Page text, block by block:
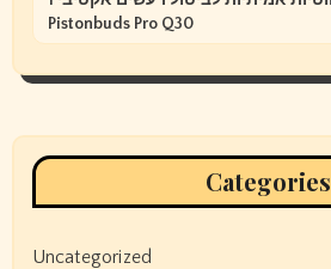
Pistonbuds Pro Q30
Categories
Uncategorized